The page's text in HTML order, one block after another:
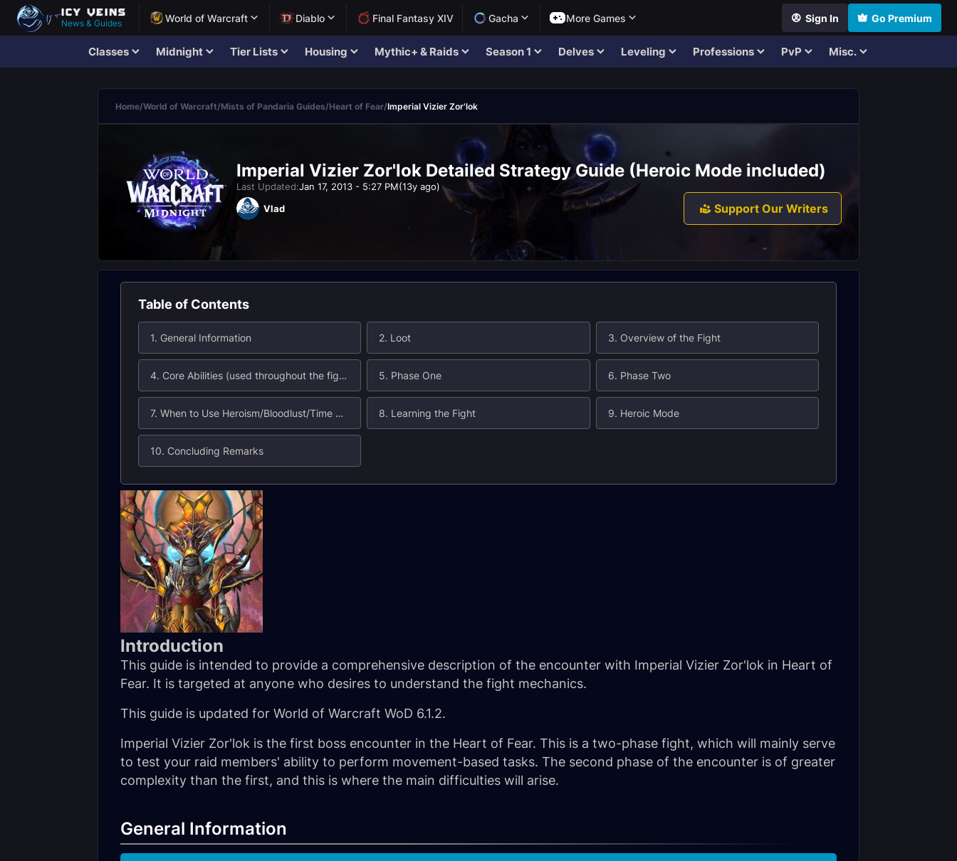
News & Guides World of Warcraft Diablo Final Fantasy XIV Gacha More Games Sign In Go Premium
Classes Midnight Tier Lists Housing Mythic+ & Raids Season 1 Delves Leveling Professions PvP Misc.
Home/World of Warcraft/Mists of Pandaria Guides/Heart of Fear/Imperial Vizier Zor'lok
Imperial Vizier Zor'lok Detailed Strategy Guide (Heroic Mode included)
Last Updated:Jan 17, 2013 - 5:27 PM(13y ago)
Vlad
Support Our Writers
Table of Contents
1. General Information 2. Loot 3. Overview of the Fight
4. Core Abilities (used throughout the fight) 5. Phase One 6. Phase Two
7. When to Use Heroism/Bloodlust/Time Warp 8. Learning the Fight 9. Heroic Mode
10. Concluding Remarks
Introduction
This guide is intended to provide a comprehensive description of the encounter with Imperial Vizier Zor'lok in Heart of
Fear. It is targeted at anyone who desires to understand the fight mechanics.
This guide is updated for World of Warcraft WoD 6.1.2.
Imperial Vizier Zor'lok is the first boss encounter in the Heart of Fear. This is a two-phase fight, which will mainly serve
to test your raid members' ability to perform movement-based tasks. The second phase of the encounter is of greater
complexity than the first, and this is where the main difficulties will arise.
General Information